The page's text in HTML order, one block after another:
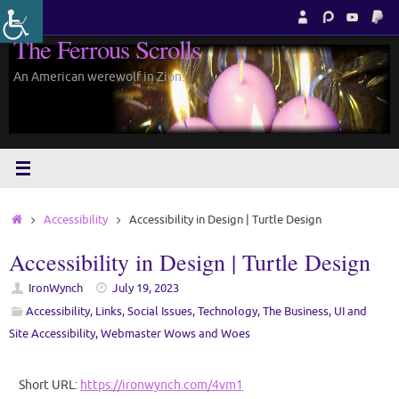
Skip
to
content
The Ferrous Scrolls
An American werewolf in Zion.
HomeAccessibility Accessibility in Design | Turtle Design
Accessibility in Design | Turtle Design
IronWynch
July 19, 2023
Accessibility, Links,Social Issues,Technology,The Business, UI and
Site Accessibility,Webmaster Wows and Woes
Short URL: https://ironwynch.com/4vm1